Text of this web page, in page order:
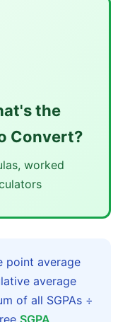
the
Convert?
worked
point average
average
of all SGPAs ÷
SGPA